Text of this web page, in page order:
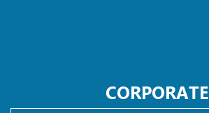
CORPORATE